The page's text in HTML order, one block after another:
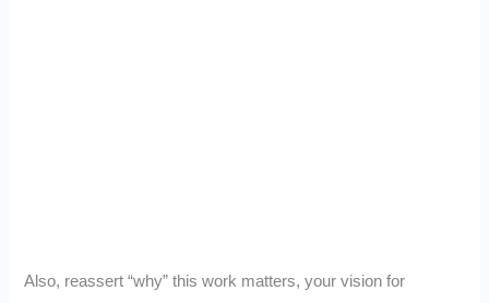
Also, reassert “why” this work matters, your vision for